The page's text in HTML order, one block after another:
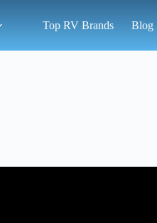
Top RV Brands Blog